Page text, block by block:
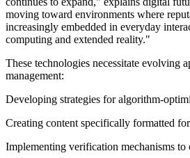
moving toward environments where
increasingly embedded in everyday
computing and extended reality."
These technologies necessitate evolving
management:
Developing strategies for algorithm-
Creating content specifically formatted
Implementing verification mechanisms